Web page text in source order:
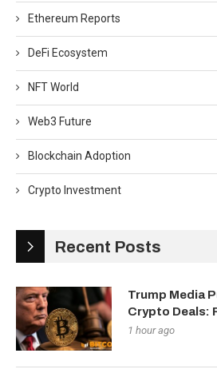
Ethereum Reports
DeFi Ecosystem
NFT World
Web3 Future
Blockchain Adoption
Crypto Investment
Recent Posts
Trump Media
Crypto Deals:
1 hour ago